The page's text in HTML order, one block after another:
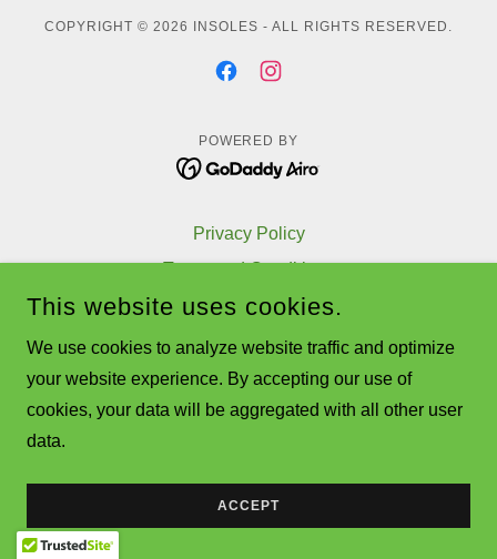
COPYRIGHT © 2026 INSOLES - ALL RIGHTS RESERVED.
POWERED BY
Privacy Policy
Terms and Conditions
This website uses cookies.
We use cookies to analyze website traffic and optimize
your website experience. By accepting our use of
cookies, your data will be aggregated with all other user
data.
ACCEPT